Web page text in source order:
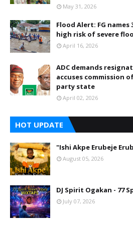
May 31, 2026
Flood Alert: FG
high risk of severe
April 16, 2026
ADC demands
accuses commission
party state
April 02, 2026
HOT UPDATE
"Ishi Akpe Erubeje
August 05, 2026
DJ Spirit Ogakan - 77
July 07, 2026